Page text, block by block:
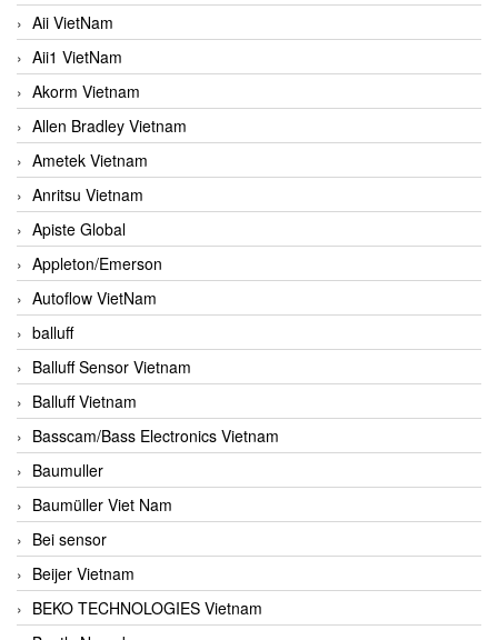
Aii VietNam
Aii1 VietNam
Akorm Vietnam
Allen Bradley Vietnam
Ametek Vietnam
Anritsu Vietnam
Apiste Global
Appleton/Emerson
Autoflow VietNam
balluff
Balluff Sensor Vietnam
Balluff Vietnam
Basscam/Bass Electronics Vietnam
Baumuller
Baumüller Viet Nam
Bei sensor
Beijer Vietnam
BEKO TECHNOLOGIES Vietnam